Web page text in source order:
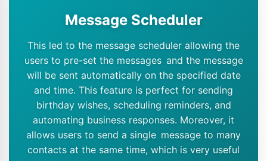
Message Scheduler
This led to the message scheduler allowing the
users to pre-set the messages and the message
will be sent automatically on the specified date
and time. This feature is perfect for sending
birthday wishes, scheduling reminders, and
automating business responses. Moreover, it
allows users to send a single message to many
contacts at the same time, which is very useful